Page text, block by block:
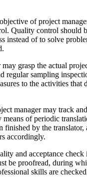
of project
Quality control should
instead of to solve
grasp the actual
regular sampling
to the activities that
manager may track
of periodic
finished by the translator,
accordingly.
and acceptance check
be proofread, during
skills are